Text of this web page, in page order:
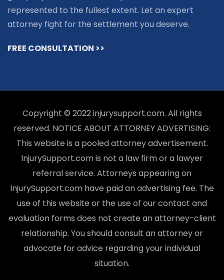
represented to the fullest extent. Let an expert
attorney fight for the settlement you deserve.
FREE CONSULTATION >>
Copyright © 2022 injurysupport.com. All rights
reserved. NOTICE ABOUT ATTORNEY ADVERTISING:
This website is a pooled attorney advertisement.
lnjurySupport.com is not a law firm or a lawyer
referral service. Attorneys appearing on
lnjurySupport.com have paid an advertising fee. The
use of this website or the use of our contact and
evaluation forms does not create an attorney-client
relationship. You should consult an attorney or
advocate for advice regarding your individual
situation.